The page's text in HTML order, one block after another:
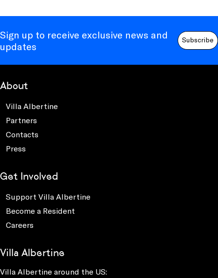
Sign up to receive exclusive news and
updates
Subscribe
About
Villa Albertine
Partners
Contacts
Press
Get Involved
Support Villa Albertine
Become a Resident
Careers
Villa Albertine
Villa Albertine around the US: